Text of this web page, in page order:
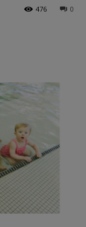
0
476